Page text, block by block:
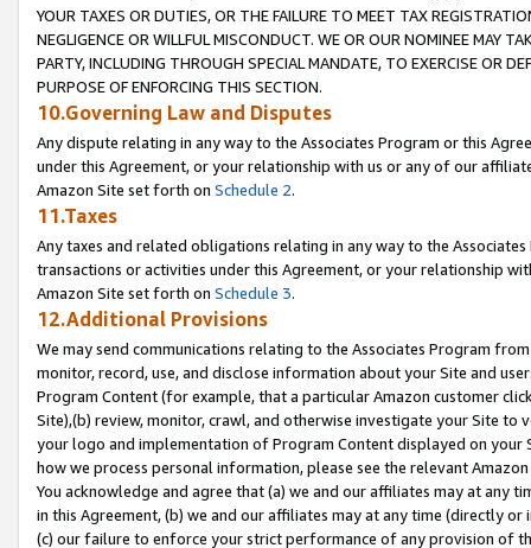
YOUR TAXES OR DUTIES, OR THE FAILURE TO MEET TAX
NEGLIGENCE OR WILLFUL MISCONDUCT. WE OR OUR NOMINEE MAY
PARTY, INCLUDING THROUGH SPECIAL MANDATE, TO EXERCISE OR
PURPOSE OF ENFORCING THIS SECTION.
10.Governing Law and Disputes
Any dispute relating in any way to the Associates Program or this
under this Agreement, or your relationship with us or any of our
Amazon Site set forth on Schedule 2.
11.Taxes
Any taxes and related obligations relating in any way to the
transactions or activities under this Agreement, or your relationship
Amazon Site set forth on Schedule 3.
12.Additional Provisions
We may send communications relating to the Associates Program
monitor, record, use, and disclose information about your Site and
Program Content (for example, that a particular Amazon customer
Site),(b) review, monitor, crawl, and otherwise investigate your Site
your logo and implementation of Program Content displayed on
how we process personal information, please see the relevant
You acknowledge and agree that (a) we and our affiliates may at
in this Agreement, (b) we and our affiliates may at any time (directly
(c) our failure to enforce your strict performance of any provision of